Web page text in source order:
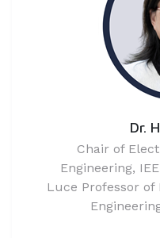
Dr.
Chair of
Engineering,
Luce Professor